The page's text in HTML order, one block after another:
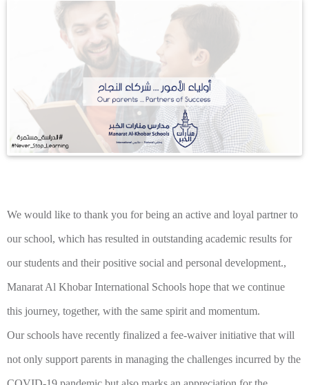
We would like to thank you for being an active and loyal partner to
our school, which has resulted in outstanding academic results for
our students and their positive social and personal development.,
Manarat Al Khobar International Schools hope that we continue
this journey, together, with the same spirit and momentum.
Our schools have recently finalized a fee-waiver initiative that will
not only support parents in managing the challenges incurred by the